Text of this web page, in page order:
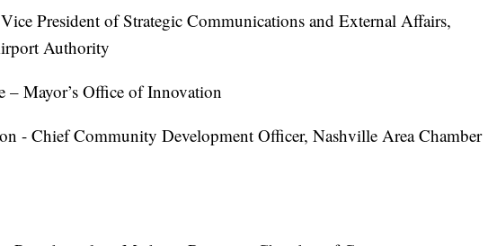
President of Strategic Communications and External Affairs,
Authority
– Mayor’s Office of Innovation
- Chief Community Development Officer, Nashville Area Chamber